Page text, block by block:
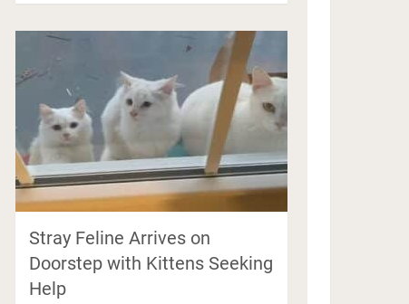
Stray Feline Arrives on
Doorstep with Kittens Seeking
Help